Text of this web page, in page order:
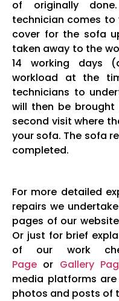
of originally
technician comes
cover for the sofa
taken away to the
14 working days
workload at the
technicians to
will then be
second visit where
your sofa. The sofa
completed.
For more detailed
repairs we
pages of our
Or just for brief
of our work
Page or Gallery
media platforms
photos and posts of